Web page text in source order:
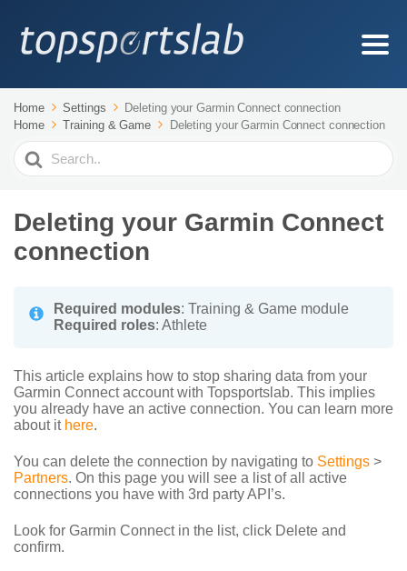
Home Settings
Deleting your Garmin Connect connection
Home
Training & Game Deleting your Garmin Connect connection
Search
For
Deleting your Garmin Connect
connection
Required modules: Training & Game module
Required roles: Athlete
This article explains how to stop sharing data from your
Garmin Connect account with Topsportslab. This implies
you already have an active connection. You can learn more
about it here.
You can delete the connection by navigating to Settings >
Partners. On this page you will see a list of all active
connections you have with 3rd party API’s.
Look for Garmin Connect in the list, click Delete and
confirm.